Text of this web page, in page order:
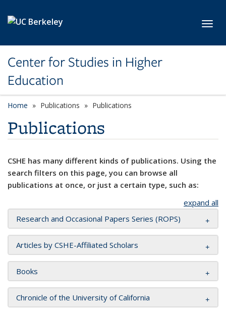
Center for Studies in Higher
Education
Home Publications Publications
Publications
CSHE has many different kinds of publications. Using the
search filters on this page, you can browse all
publications at once, or just a certain type, such as:
expand all
Research and Occasional Papers Series (ROPS)
Articles by CSHE-Affiliated Scholars
Books
Chronicle of the University of California